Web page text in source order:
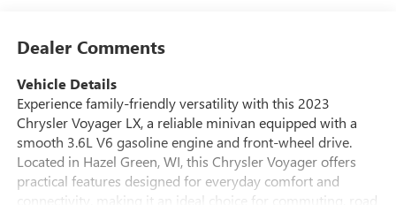
Dealer Comments
Vehicle Details
Experience family-friendly versatility with this 2023
Chrysler Voyager LX, a reliable minivan equipped with a
smooth 3.6L V6 gasoline engine and front-wheel drive.
Located in Hazel Green, WI, this Chrysler Voyager offers
practical features designed for everyday comfort and
connectivity, making it an ideal choice for commuting, road